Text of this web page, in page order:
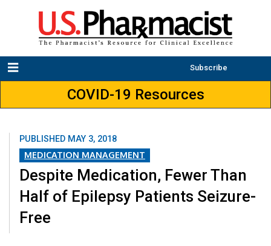
Subscribe
COVID-19 Resources
PUBLISHED MAY 3, 2018
MEDICATION MANAGEMENT
Despite Medication, Fewer Than
Half of Epilepsy Patients Seizure-
Free